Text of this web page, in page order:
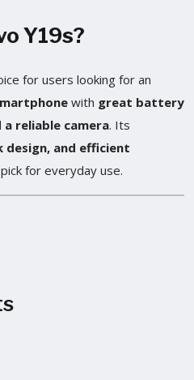
Y19s?
for users looking for an
with great battery
reliable camera. Its
design, and efficient
for everyday use.